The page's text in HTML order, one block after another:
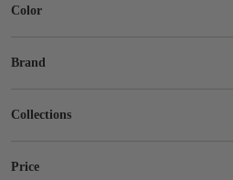
Color
Brand
Collections
Price